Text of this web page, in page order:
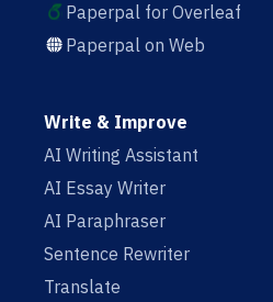
Paperpal for Overleaf
Paperpal on Web
Write & Improve
AI Writing Assistant
AI Essay Writer
AI Paraphraser
Sentence Rewriter
Translate